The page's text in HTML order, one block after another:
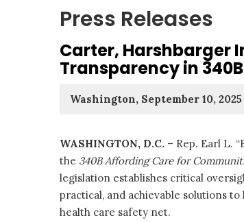
Press Releases
Carter, Harshbarger
Transparency in
Washington, September 10, 2025
WASHINGTON, D.C. – Rep. Earl L.
the 340B Affording Care for
legislation establishes critical
practical, and achievable solutions
health care safety net.